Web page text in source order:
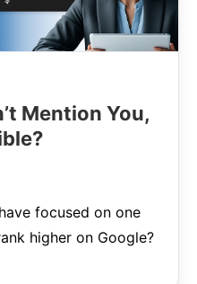
Mention You,
focused on one
higher on Google?